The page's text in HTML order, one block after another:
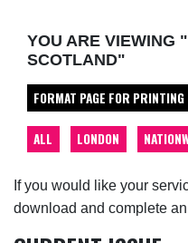
If you would like your
download and complete an
YOU ARE VIEWING
SCOTLAND"
FORMAT PAGE FOR PRINTING
ALL LONDON